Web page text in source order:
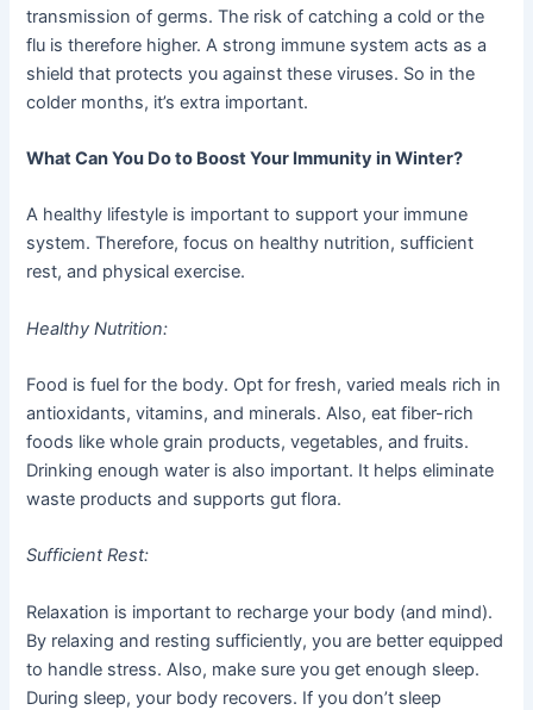
transmission of germs. The risk of catching a cold or the
flu is therefore higher. A strong immune system acts as a
shield that protects you against these viruses. So in the
colder months, it’s extra important.
What Can You Do to Boost Your Immunity in Winter?
A healthy lifestyle is important to support your immune
system. Therefore, focus on healthy nutrition, sufficient
rest, and physical exercise.
Healthy Nutrition:
Food is fuel for the body. Opt for fresh, varied meals rich in
antioxidants, vitamins, and minerals. Also, eat fiber-rich
foods like whole grain products, vegetables, and fruits.
Drinking enough water is also important. It helps eliminate
waste products and supports gut flora.
Sufficient Rest:
Relaxation is important to recharge your body (and mind).
By relaxing and resting sufficiently, you are better equipped
to handle stress. Also, make sure you get enough sleep.
During sleep, your body recovers. If you don’t sleep